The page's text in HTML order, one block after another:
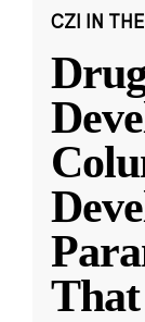
CZI IN